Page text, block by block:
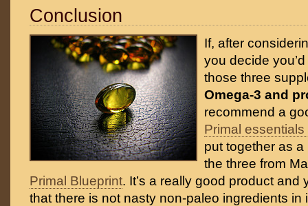
Conclusion
If, after
you decide
those three
Omega-3 and
recommend a
Primal essentials
put together as
the three from
Primal Blueprint. It’s a really good product and
that there is not nasty non-paleo ingredients in